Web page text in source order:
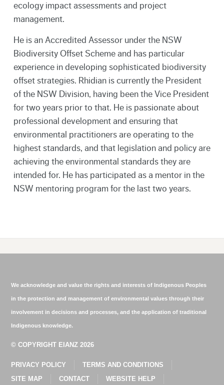
ecology impact assessments and project
management.
He is an Accredited Assessor under the NSW
Biodiversity Offset Scheme and has particular
experience in developing sophisticated biodiversity
offset strategies. Rhidian is currently the President
of the NSW Division, having been the Vice President
for two years prior to that. He is passionate about
professional development and ensuring that
environmental practitioners are operating to the
highest standards, and that legislation and policy are
achieving the environmental standards they are
intended for. He has participated as a mentor in the
NSW mentoring program for the last two years.
We acknowledge and value the rights and interests of Indigenous Peoples
in the protection and management of environmental values through their
involvement in decisions and processes, and the application of traditional
Indigenous knowledge.
© COPYRIGHT EIANZ 2026
PRIVACY POLICY
TERMS AND CONDITIONS
SITE MAP
CONTACT WEBSITE HELP